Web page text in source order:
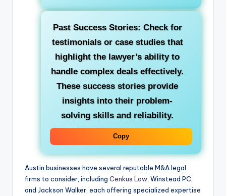
Past Success Stories: Check for
testimonials or case studies that
highlight the lawyer’s ability to
handle complex deals effectively.
These success stories provide
insights into their problem-
solving skills and reliability.
Copy
Austin businesses have several reputable M&A legal
firms to consider, including Cenkus Law , Winstead PC,
and Jackson Walker, each offering specialized expertise